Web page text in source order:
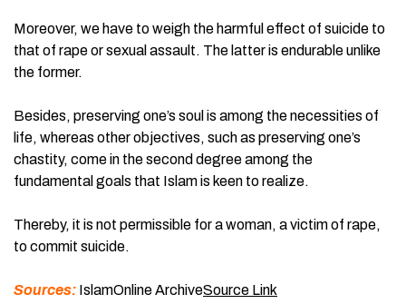
Moreover, we have to weigh the harmful effect of suicide to
that of rape or sexual assault. The latter is endurable unlike
the former.
Besides, preserving one’s soul is among the necessities of
life, whereas other objectives, such as preserving one’s
chastity, come in the second degree among the
fundamental goals that Islam is keen to realize.
Thereby, it is not permissible for a woman, a victim of rape,
to commit suicide.
Sources: IslamOnline ArchiveSource Link